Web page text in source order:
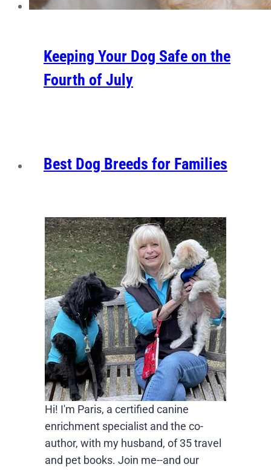
Keeping Your Dog Safe on the
Fourth of July
Best Dog Breeds for Families
Hi! I'm Paris, a certified canine
enrichment specialist and the co-
author, with my husband, of 35 travel
and pet books. Join me--and our